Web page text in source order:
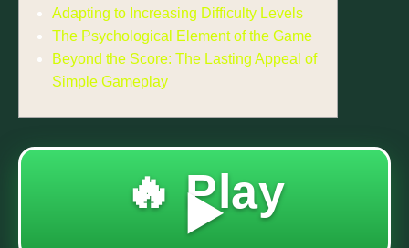
Adapting to Increasing Difficulty Levels
The Psychological Element of the Game
Beyond the Score: The Lasting Appeal of
Simple Gameplay
🔥 Play
▶️